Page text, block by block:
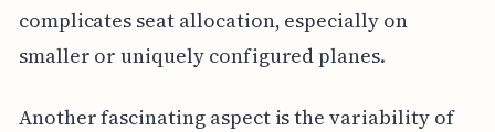
complicates seat allocation, especially on
smaller or uniquely configured planes.
Another fascinating aspect is the variability of